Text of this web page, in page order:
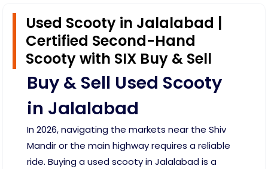
Used Scooty in Jalalabad |
Certified Second-Hand
Scooty with SIX Buy & Sell
Buy & Sell Used Scooty
in Jalalabad
In 2026, navigating the markets near the Shiv
Mandir or the main highway requires a reliable
ride. Buying a used scooty in Jalalabad is a